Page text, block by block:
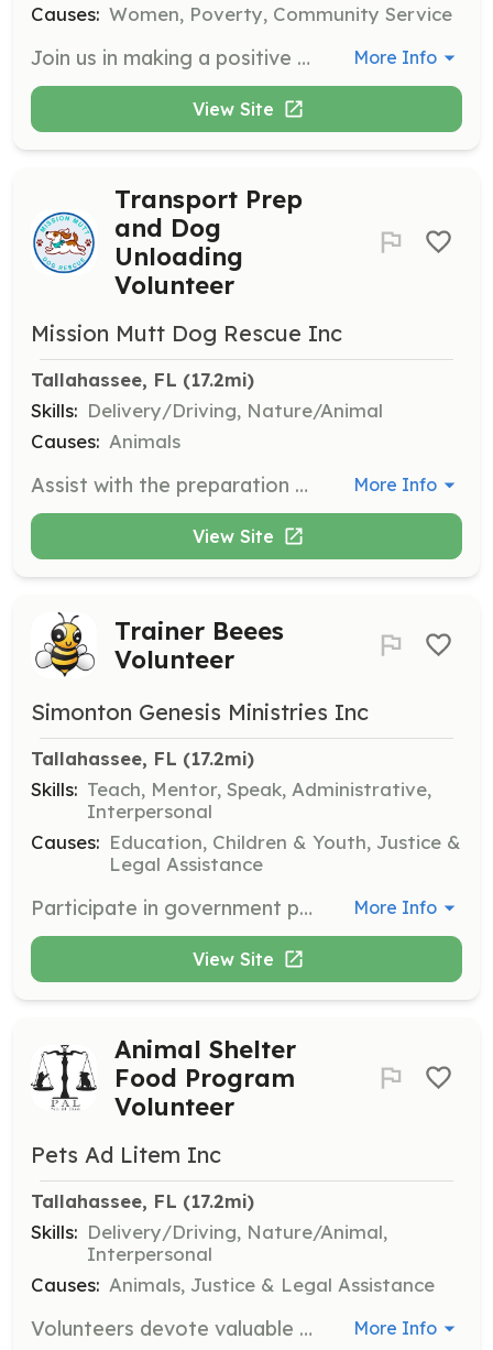
Causes: Women, Poverty, Community Service
Join us in making a positive impact in the community by volunteering for various service projects. Volunteers will assist in organizing events, distributing resources, and supporting community outreach initiatives. More Info
View Site
Transport Prep
and Dog
Unloading
Volunteer
Mission Mutt Dog Rescue Inc
Tallahassee, FL (17.2mi)
Skills: Delivery/Driving, Nature/Animal
Causes: Animals
Assist with the preparation and unloading of dogs during transport. This includes ensuring that all necessary supplies are ready and helping to safely unload dogs from transport vehicles. More Info
View Site
Trainer Beees
Volunteer
Simonton Genesis Ministries Inc
Tallahassee, FL (17.2mi)
Skills: Teach, Mentor, Speak, Administrative,
Interpersonal
Causes: Education, Children & Youth, Justice &
Legal Assistance
Participate in government programs under the direction of a certified trainer, gaining hands-on experience in administration and diverse operations. Suitable for college interns and graduate interns. More Info
View Site
Animal Shelter
Food Program
Volunteer
Pets Ad Litem Inc
Tallahassee, FL (17.2mi)
Skills: Delivery/Driving, Nature/Animal,
Interpersonal
Causes: Animals, Justice & Legal Assistance
Volunteers devote valuable time providing food to the animal shelter, ensuring that animals in need are fed year-round. This role involves organizing and distributing pet food donations. More Info